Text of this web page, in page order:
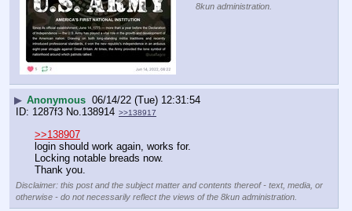
8kun administration.
▶ Anonymous 06/14/22 (Tue) 12:31:54
1287f3 No. 138914 >>138917
>>138907
login should work again, works for.
Locking notable breads now.
Thank you.
Disclaimer: this post and the subject matter and contents thereof - text, media, or
otherwise - do not necessarily reflect the views of the 8kun administration.